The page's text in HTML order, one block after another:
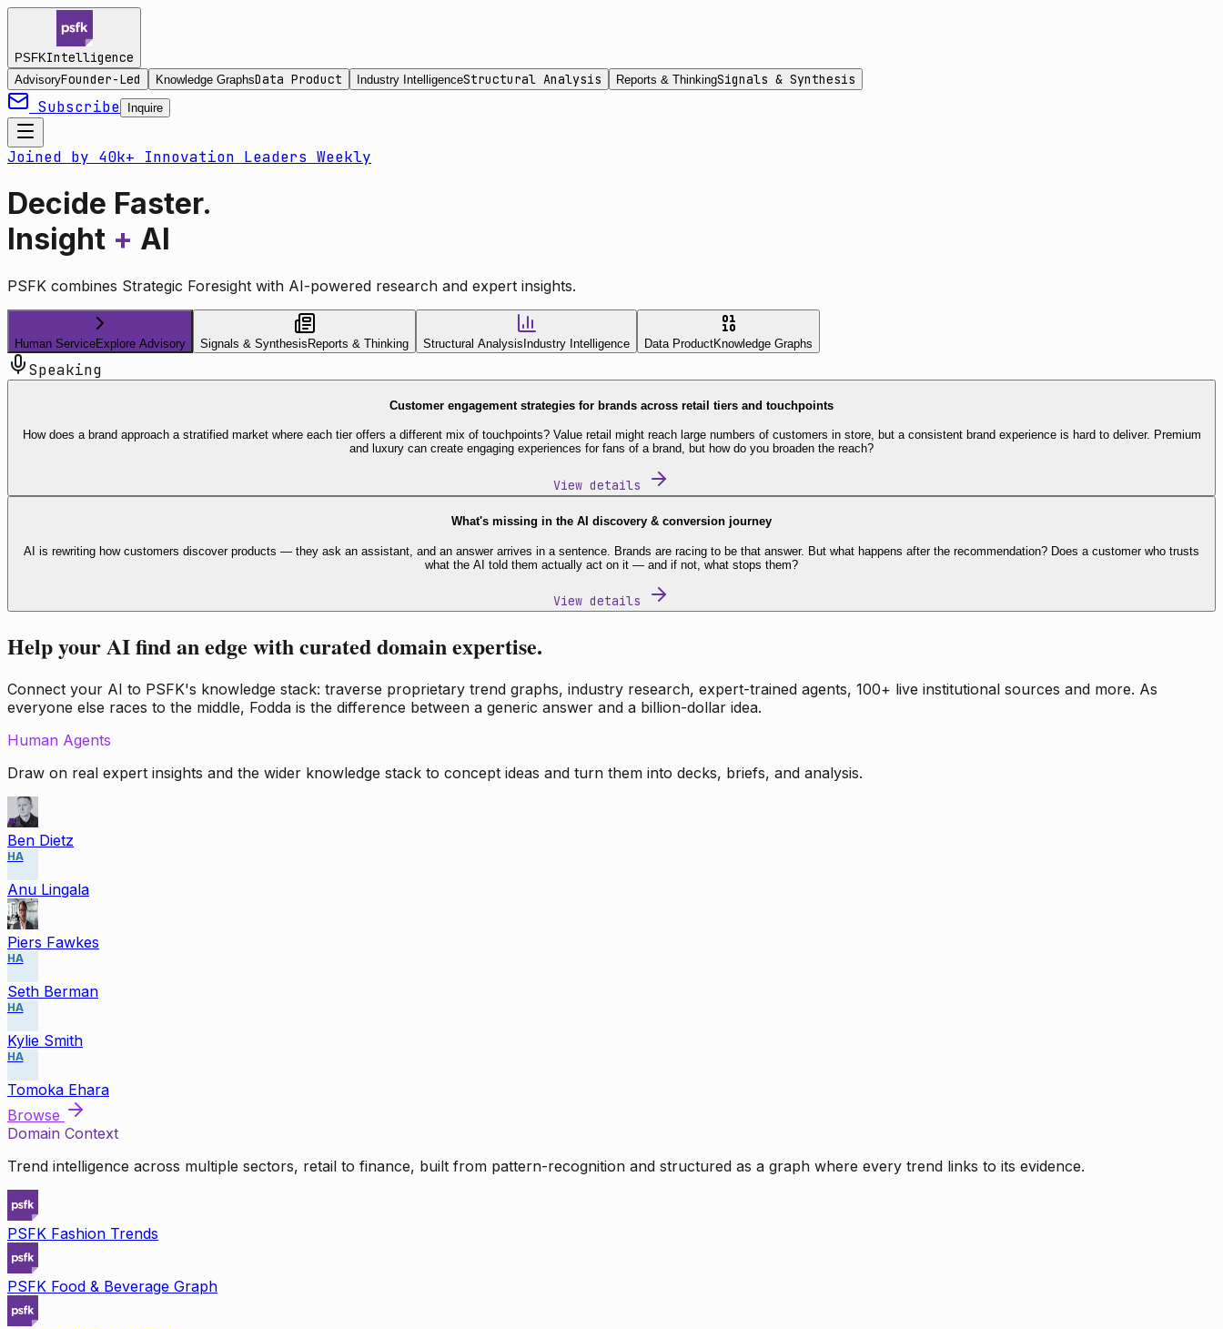
PSFKIntelligence
AdvisoryFounder-Led Knowledge GraphsData Product Industry IntelligenceStructural Analysis Reports & ThinkingSignals & Synthesis
Subscribe Inquire
Joined by 40k+ Innovation Leaders Weekly
Decide Faster.
Insight + AI
PSFK combines Strategic Foresight with AI-powered research and expert insights.
Human ServiceExplore Advisory Signals & Synthesis Reports & Thinking Structural Analysis Industry Intelligence Data ProductKnowledge Graphs
Speaking
Customer engagement strategies for brands across retail tiers and touchpoints
How does a brand approach a stratified market where each tier offers a different mix of touchpoints? Value retail might reach large numbers of customers in store, but a consistent brand experience is hard to deliver. Premium
and luxury can create engaging experiences for fans of a brand, but how do you broaden the reach?
View details
What's missing in the AI discovery & conversion journey
AI is rewriting how customers discover products — they ask an assistant, and an answer arrives in a sentence. Brands are racing to be that answer. But what happens after the recommendation? Does a customer who trusts
what the AI told them actually act on it — and if not, what stops them?
View details
Help your AI find an edge with curated domain expertise.
Connect your AI to PSFK's knowledge stack: traverse proprietary trend graphs, industry research, expert-trained agents, 100+ live institutional sources and more. As
everyone else races to the middle, Fodda is the difference between a generic answer and a billion-dollar idea.
Human Agents
Draw on real expert insights and the wider knowledge stack to concept ideas and turn them into decks, briefs, and analysis.
Ben Dietz
HA
Anu Lingala
Piers Fawkes
HA
Seth Berman
HA
Kylie Smith
HA
Tomoka Ehara
Browse
Domain Context
Trend intelligence across multiple sectors, retail to finance, built from pattern-recognition and structured as a graph where every trend links to its evidence.
PSFK Fashion Trends
PSFK Food & Beverage Graph